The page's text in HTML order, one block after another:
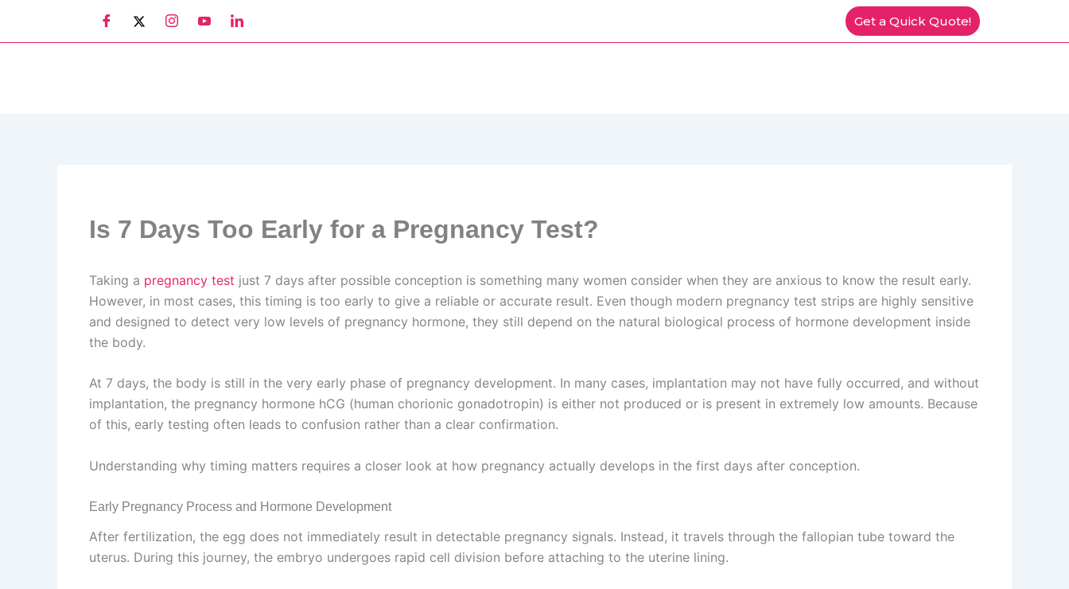
Get a Quick Quote!
Is 7 Days Too Early for a Pregnancy Test?
Taking a pregnancy test just 7 days after possible conception is something many women consider when they are anxious to know the result early.
However, in most cases, this timing is too early to give a reliable or accurate result. Even though modern pregnancy test strips are highly sensitive
and designed to detect very low levels of pregnancy hormone, they still depend on the natural biological process of hormone development inside
the body.
At 7 days, the body is still in the very early phase of pregnancy development. In many cases, implantation may not have fully occurred, and without
implantation, the pregnancy hormone hCG (human chorionic gonadotropin) is either not produced or is present in extremely low amounts. Because
of this, early testing often leads to confusion rather than a clear confirmation.
Understanding why timing matters requires a closer look at how pregnancy actually develops in the first days after conception.
Early Pregnancy Process and Hormone Development
After fertilization, the egg does not immediately result in detectable pregnancy signals. Instead, it travels through the fallopian tube toward the
uterus. During this journey, the embryo undergoes rapid cell division before attaching to the uterine lining.